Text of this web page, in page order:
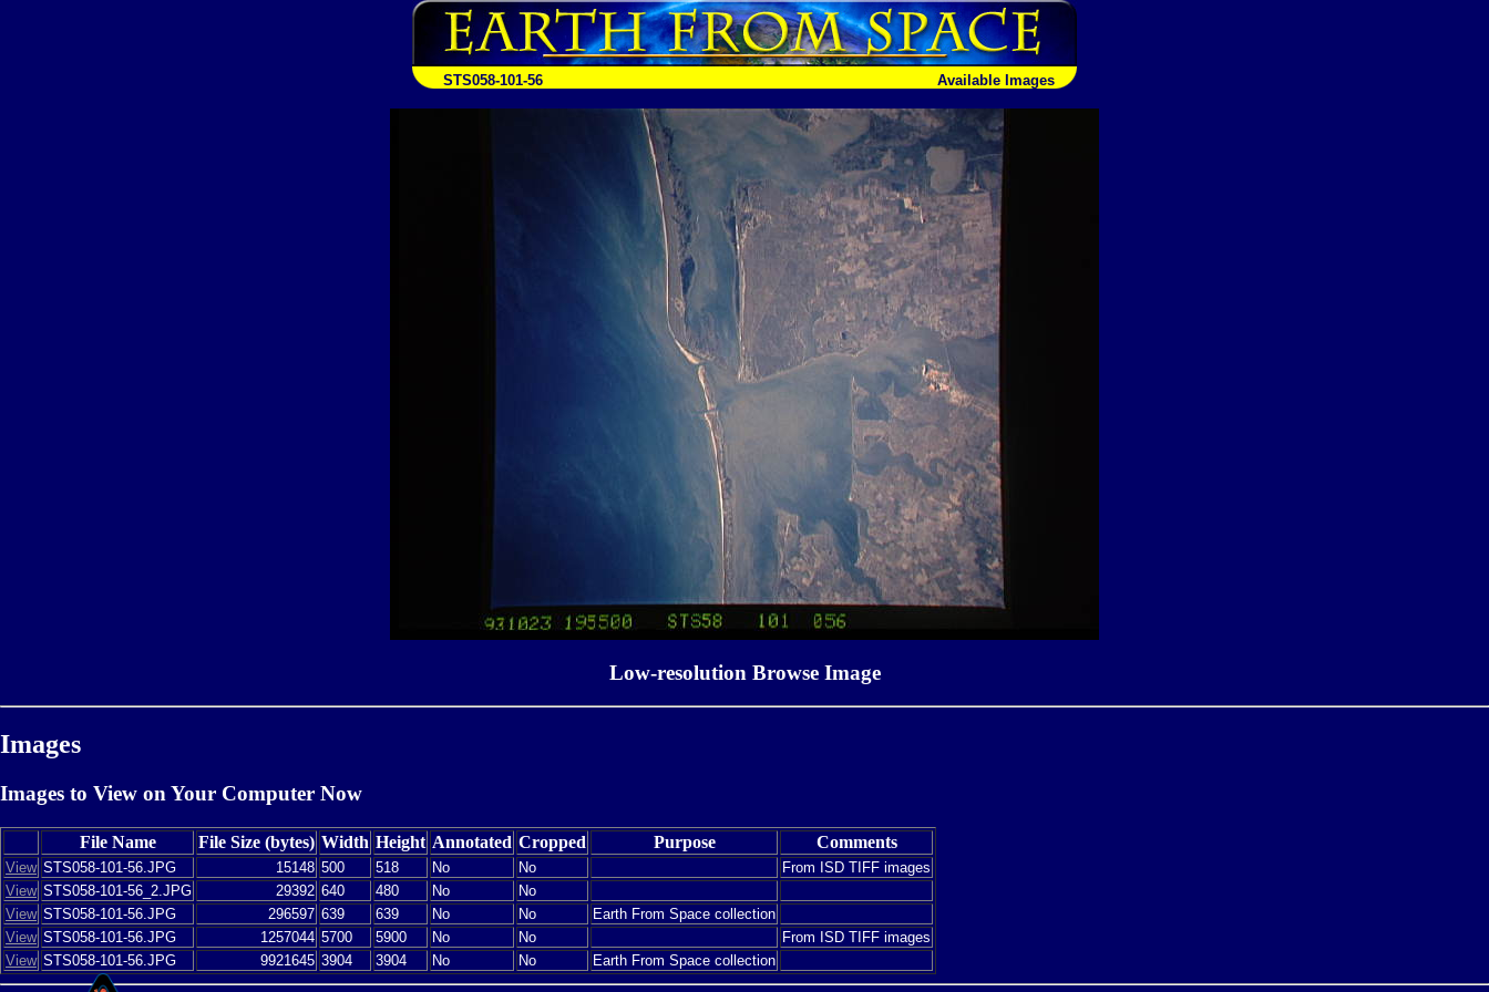
STS058-101-56 Available Images
Low-resolution Browse Image
Images
Images to View on Your Computer Now
File Name File Size (bytes) Width Height Annotated Cropped Purpose Comments
View STS058-101-56.JPG 15148 500 518 No No
From ISD TIFF images
View STS058-101-56_2.JPG 29392 640 480 No
No
View STS058-101-56.JPG 296597 639 639 No No
Earth From Space collection
View STS058-101-56.JPG 1257044 5700 5900 No No
From ISD TIFF images
View STS058-101-56.JPG 9921645 3904 3904 No No Earth From Space collection